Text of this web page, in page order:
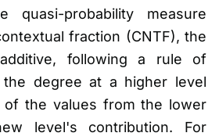
quasi-probability measure
fraction (CNTF), the
following a rule of
the degree at a higher level
of the values from the lower
level's contribution. For